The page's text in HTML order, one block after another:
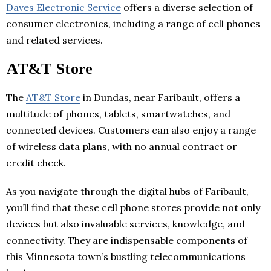
Daves Electronic Service offers a diverse selection of
consumer electronics, including a range of cell phones
and related services.
AT&T Store
The AT&T Store in Dundas, near Faribault, offers a
multitude of phones, tablets, smartwatches, and
connected devices. Customers can also enjoy a range
of wireless data plans, with no annual contract or
credit check.
As you navigate through the digital hubs of Faribault,
you’ll find that these cell phone stores provide not only
devices but also invaluable services, knowledge, and
connectivity. They are indispensable components of
this Minnesota town’s bustling telecommunications